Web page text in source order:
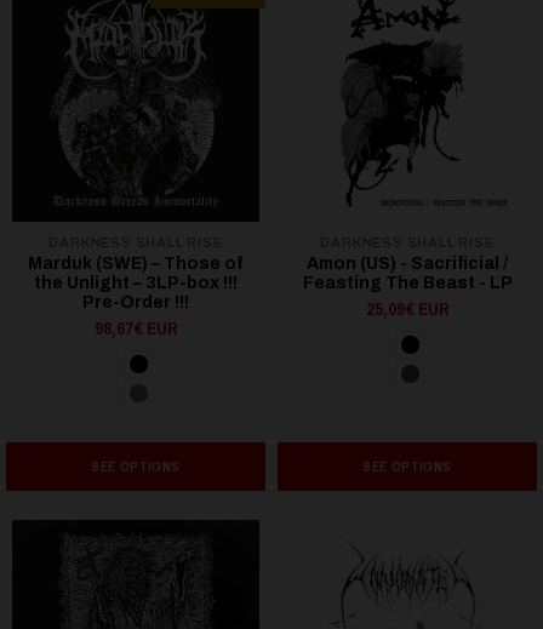
Marduk (SWE) – Those of
the Unlight – 3LP-box !!!
Pre-Order !!!
98,67€ EUR
SEE OPTIONS
Amon (US) - Sacrificial /
Feasting The Beast - LP
25,09€ EUR
SEE OPTIONS